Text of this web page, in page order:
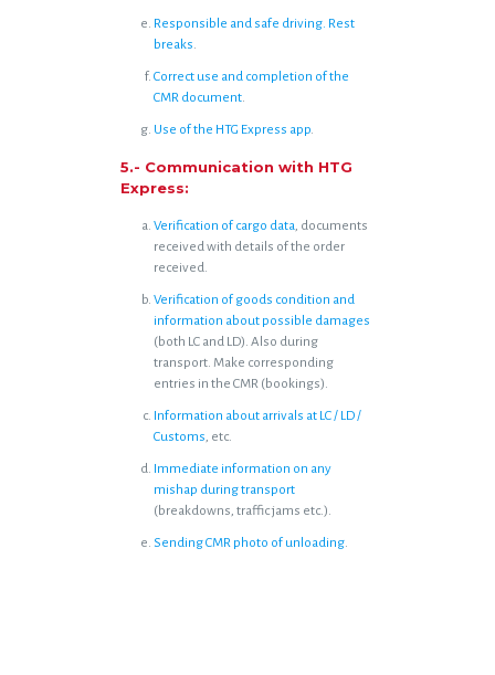
Responsible and safe driving. Rest
breaks.
Correct use and completion of the
CMR document.
Use of the HTG Express app.
5.- Communication with HTG
Express:
Verification of cargo data, documents
received with details of the order
received.
Verification of goods condition and
information about possible damages
(both LC and LD). Also during
transport. Make corresponding
entries in the CMR (bookings).
Information about arrivals at LC / LD /
Customs, etc.
Immediate information on any
mishap during transport
(breakdowns, traffic jams etc.).
Sending CMR photo of unloading.